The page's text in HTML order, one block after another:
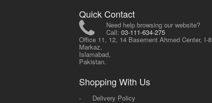
Quick Contact
Need help browsing our website?
Call: 03-111-634-275
Office 11, 12, 14 Basement Ahmed Center, I-8
Markaz,
Islamabad,
Pakistan.
Shopping With Us
-
Delivery Policy